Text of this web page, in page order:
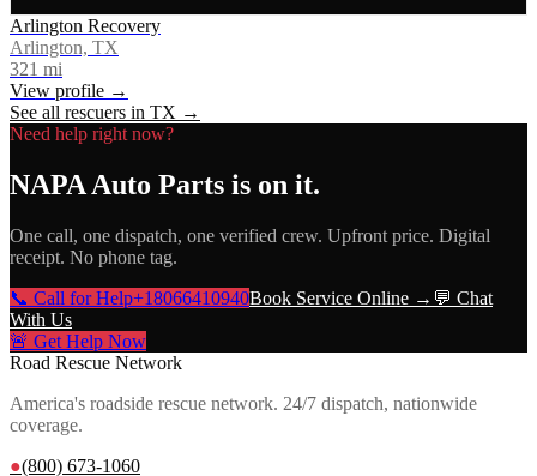
Arlington Recovery
Arlington, TX
321 mi
View profile →
See all rescuers in TX →
Need help right now?
NAPA Auto Parts is on it.
One call, one dispatch, one verified crew. Upfront price. Digital
receipt. No phone tag.
📞 Call for Help+18066410940Book Service Online → 💬 Chat
With Us
🚨 Get Help Now
Road Rescue Network
America's roadside rescue network. 24/7 dispatch, nationwide
coverage.
●(800) 673-1060